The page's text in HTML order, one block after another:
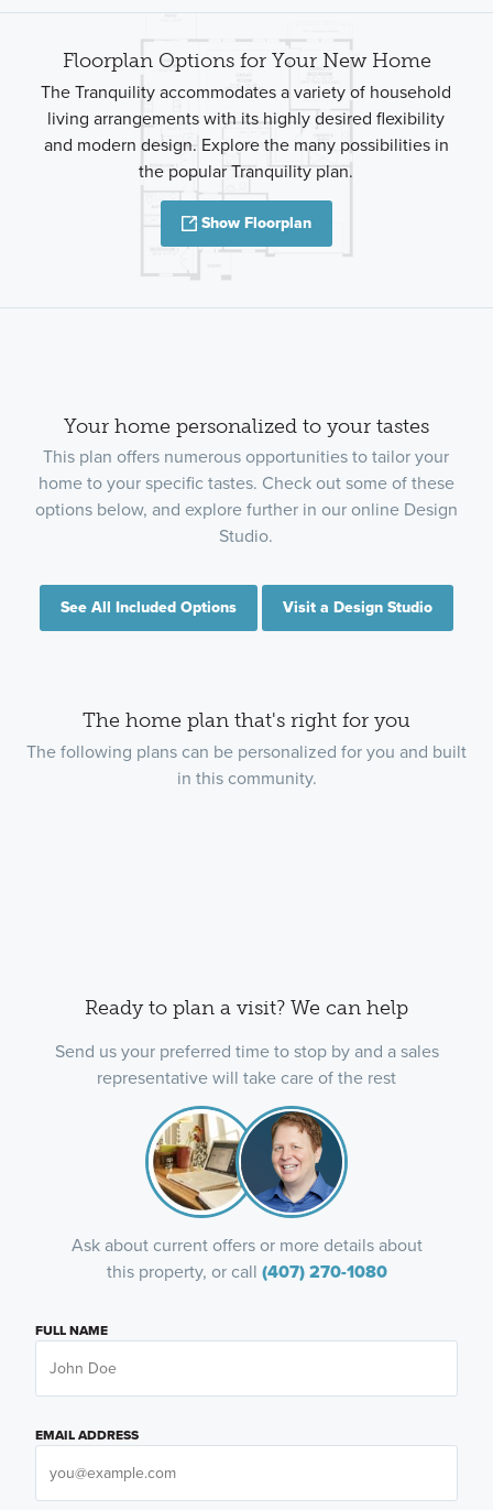
Floorplan Options for Your New Home
The Tranquility accommodates a variety of household
living arrangements with its highly desired flexibility
and modern design. Explore the many possibilities in
the popular Tranquility plan.
Show Floorplan
Your home personalized to your tastes
This plan offers numerous opportunities to tailor your
home to your specific tastes. Check out some of these
options below, and explore further in our online Design
Studio.
See All Included Options Visit a Design Studio
The home plan that's right for you
The following plans can be personalized for you and built
in this community.
Ready to plan a visit? We can help
Send us your preferred time to stop by and a sales
representative will take care of the rest
Ask about current offers or more details about
this property, or call (407) 270-1080
FULL NAME
EMAIL ADDRESS